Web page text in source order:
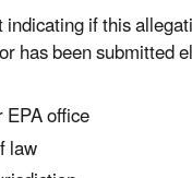
if this
has been submitted
office
law